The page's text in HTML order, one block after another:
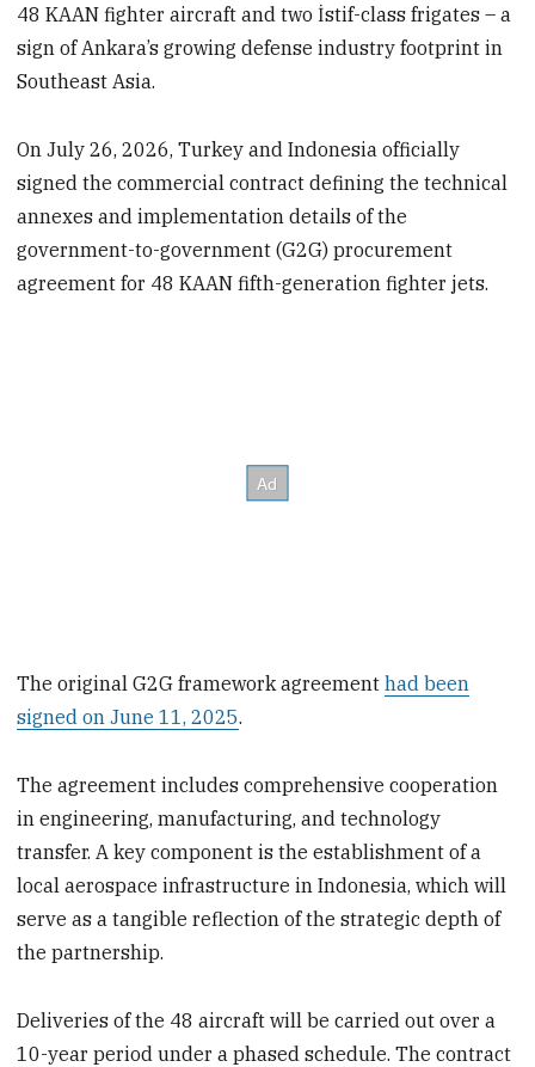
48 KAAN fighter aircraft and two İstif-class frigates – a
sign of Ankara’s growing defense industry footprint in
Southeast Asia.
On July 26, 2026, Turkey and Indonesia officially
signed the commercial contract defining the technical
annexes and implementation details of the
government-to-government (G2G) procurement
agreement for 48 KAAN fifth-generation fighter jets.
The original G2G framework agreementhad been
signed on June 11, 2025.
The agreement includes comprehensive cooperation
in engineering, manufacturing, and technology
transfer. A key component is the establishment of a
local aerospace infrastructure in Indonesia, which will
serve as a tangible reflection of the strategic depth of
the partnership.
Deliveries of the 48 aircraft will be carried out over a
10-year period under a phased schedule. The contract